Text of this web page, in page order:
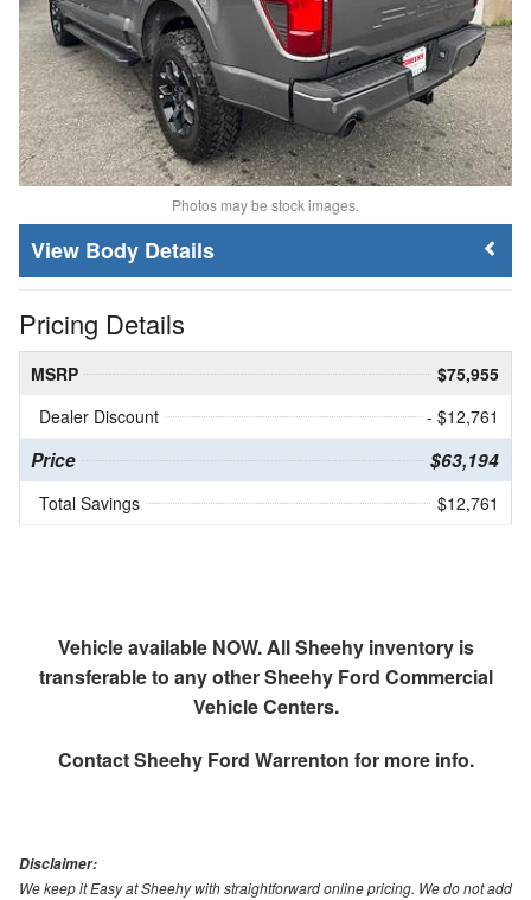
Photos may be stock images.
Body Details
Pricing Details
MSRP
$75,955
Dealer Discount
- $12,761
Price $63,194
Total Savings $12,761
Vehicle available NOW. All Sheehy inventory is
transferable to any other Sheehy Ford Commercial
Vehicle Centers.
ContactSheehy Ford Warrenton for more info.
Disclaimer:
We keep it Easy at Sheehy with straightforward online pricing. We do not add